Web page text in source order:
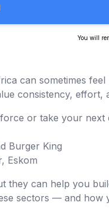
You will
can sometimes
consistency, effort,
or take your next
Burger King
Eskom
they can help you
sectors — and